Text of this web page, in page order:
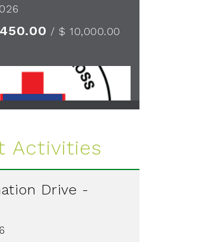
/ $ 10,000.00
See more
Activities
Drive -